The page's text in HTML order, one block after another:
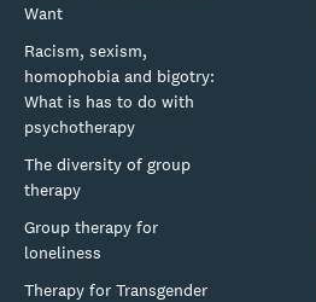
Want
Racism, sexism,
homophobia and bigotry:
What is has to do with
psychotherapy
The diversity of group
therapy
Group therapy for
loneliness
Therapy for Transgender